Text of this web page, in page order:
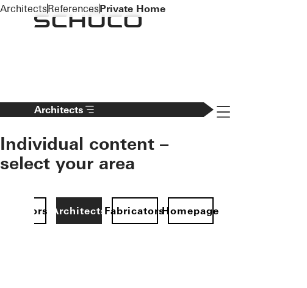
To the main content
Architects
Individual content –
select your area
ArchitectsFabricatorsHomepage
Navigation öffnen
ArchitectsReferencesPrivate Home